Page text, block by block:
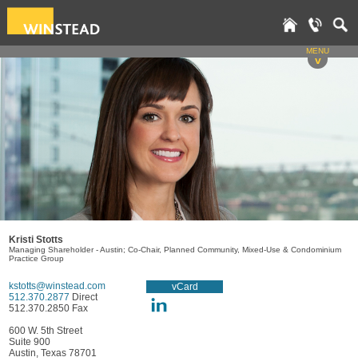
MENU
v
Kristi Stotts
Managing Shareholder - Austin; Co-Chair, Planned Community, Mixed-Use & Condominium
Practice Group
kstotts@winstead.com
512.370.2877 Direct
512.370.2850 Fax
vCard
600 W. 5th Street
Suite 900
Austin, Texas 78701